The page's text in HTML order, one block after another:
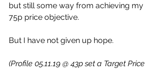
but still some way from achieving my
75p price objective.
But I have not given up hope.
(Profile 05.11.19 @ 43p set a Target Price